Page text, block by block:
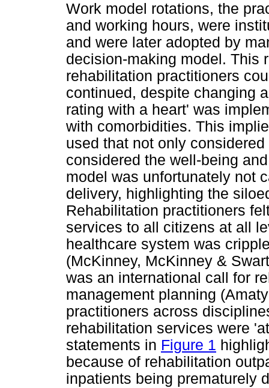
Work model rotations, the
and working hours, were
and were later adopted by
decision-making model. This
rehabilitation practitioners
continued, despite changing
rating with a heart' was
with comorbidities. This
used that not only
considered the well-being
model was unfortunately not
delivery, highlighting the
Rehabilitation practitioners
services to all citizens at all
healthcare system was
(McKinney, McKinney &
was an international call for
management planning
practitioners across
rehabilitation services were
statements in Figure 1
because of rehabilitation
inpatients being prematurely